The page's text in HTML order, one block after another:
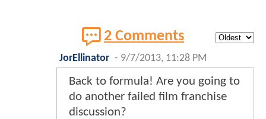
2 Comments
JorEllinator - 9/7/2013, 11:28 PM
Back to formula! Are you going to
do another failed film franchise
discussion?